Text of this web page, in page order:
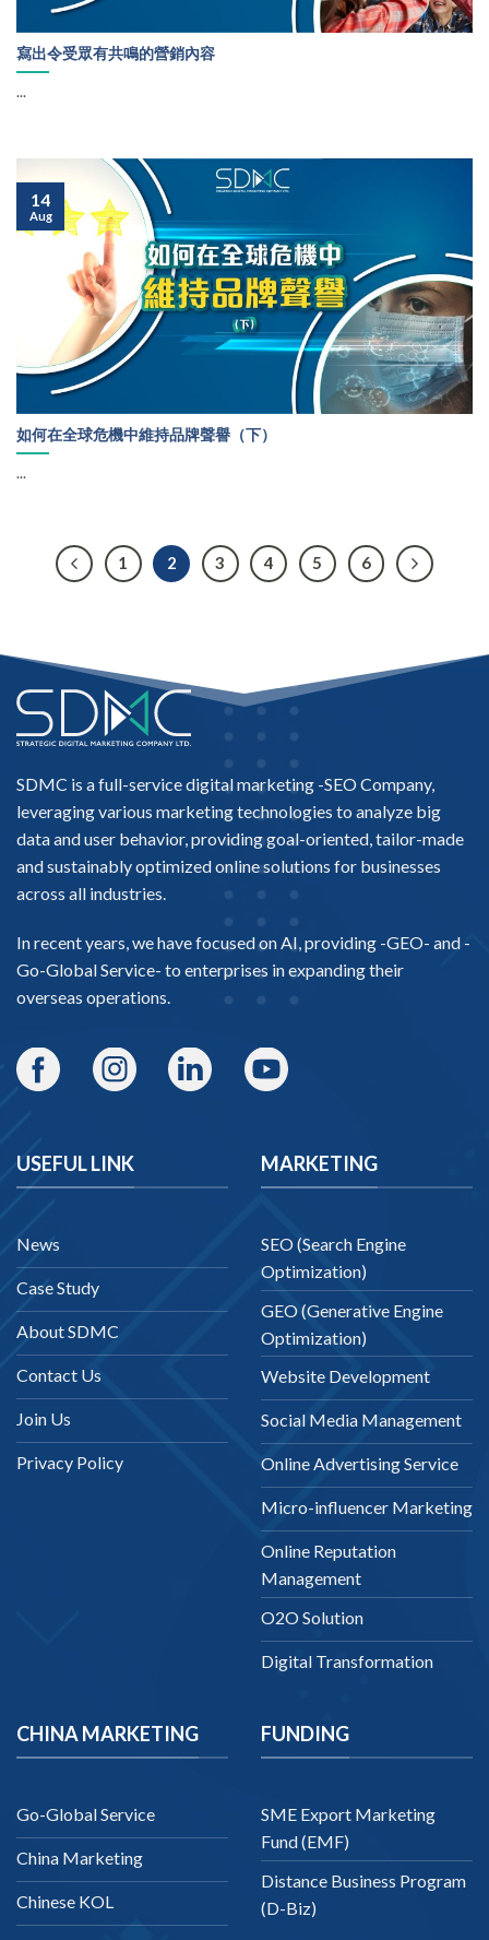
寫出令受眾有共鳴的營銷內容
...
如何在全球危機中維持品牌聲譽（下）
...
14
Aug
1 2 3 4 5 6
SDMC is a full-service digital marketing -SEO Company,
leveraging various marketing technologies to analyze big
data and user behavior, providing goal-oriented, tailor-made
and sustainably optimized online solutions for businesses
across all industries.
In recent years, we have focused on AI, providing -GEO- and -
Go-Global Service- to enterprises in expanding their
overseas operations.
USEFUL LINK
News
Case Study
About SDMC
Contact Us
Join Us
Privacy Policy
MARKETING
SEO (Search Engine
Optimization)
GEO (Generative Engine
Optimization)
Website Development
Social Media Management
Online Advertising Service
Micro-influencer Marketing
Online Reputation
Management
O2O Solution
Digital Transformation
CHINA MARKETING
Go-Global Service
China Marketing
Chinese KOL
FUNDING
SME Export Marketing
Fund (EMF)
Distance Business Program
(D-Biz)